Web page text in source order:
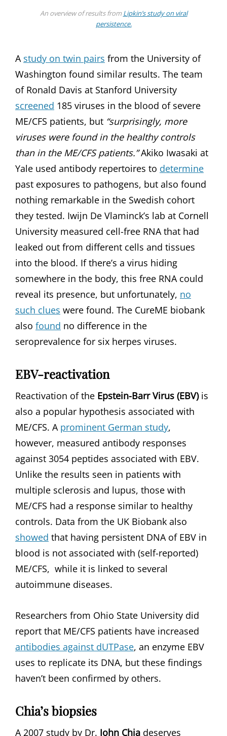
An overview of results from Lipkin’s study on viral
persistence.
A study on twin pairs from the University of
Washington found similar results. The team
of Ronald Davis at Stanford University
screened 185 viruses in the blood of severe
ME/CFS patients, but “surprisingly, more
viruses were found in the healthy controls
than in the ME/CFS patients.”Akiko Iwasaki at
Yale used antibody repertoires to determine
past exposures to pathogens, but also found
nothing remarkable in the Swedish cohort
they tested. Iwijn De Vlaminck’s lab at Cornell
University measured cell-free RNA that had
leaked out from different cells and tissues
into the blood. If there’s a virus hiding
somewhere in the body, this free RNA could
reveal its presence, but unfortunately, no
such clues were found. The CureME biobank
also found no difference in the
seroprevalence for six herpes viruses.
EBV-reactivation
Reactivation of the Epstein-Barr Virus (EBV)is
also a popular hypothesis associated with
ME/CFS. A prominent German study,
however, measured antibody responses
against 3054 peptides associated with EBV.
Unlike the results seen in patients with
multiple sclerosis and lupus, those with
ME/CFS had a response similar to healthy
controls. Data from the UK Biobank also
showed that having persistent DNA of EBV in
blood is not associated with (self-reported)
ME/CFS, while it is linked to several
autoimmune diseases.
Researchers from Ohio State University did
report that ME/CFS patients have increased
antibodies against dUTPase, an enzyme EBV
uses to replicate its DNA, but these findings
haven’t been confirmed by others.
Chia’s biopsies
A 2007 study by Dr. John Chia deserves